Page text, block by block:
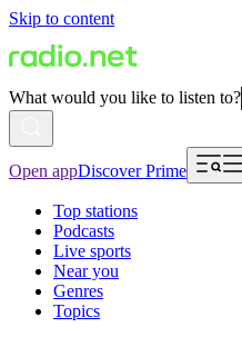
Skip to content
What would you like to listen to?
Open appDiscover Prime
Top stations
Podcasts
Live sports
Near you
Genres
Topics